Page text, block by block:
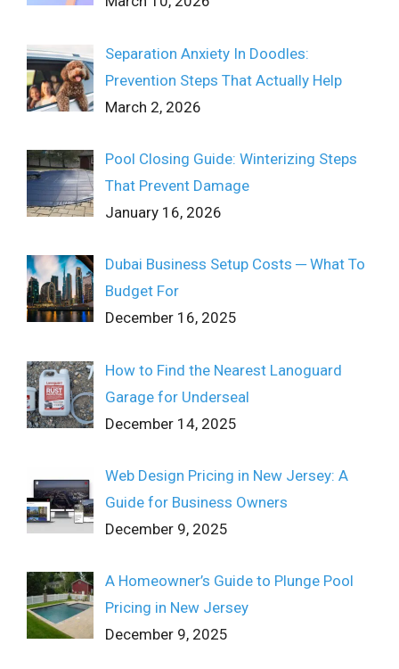
Separation Anxiety In Doodles:
Prevention Steps That Actually Help
March 2, 2026
Pool Closing Guide: Winterizing Steps
That Prevent Damage
January 16, 2026
Dubai Business Setup Costs ─ What To
Budget For
December 16, 2025
How to Find the Nearest Lanoguard
Garage for Underseal
December 14, 2025
Web Design Pricing in New Jersey: A
Guide for Business Owners
December 9, 2025
A Homeowner’s Guide to Plunge Pool
Pricing in New Jersey
December 9, 2025